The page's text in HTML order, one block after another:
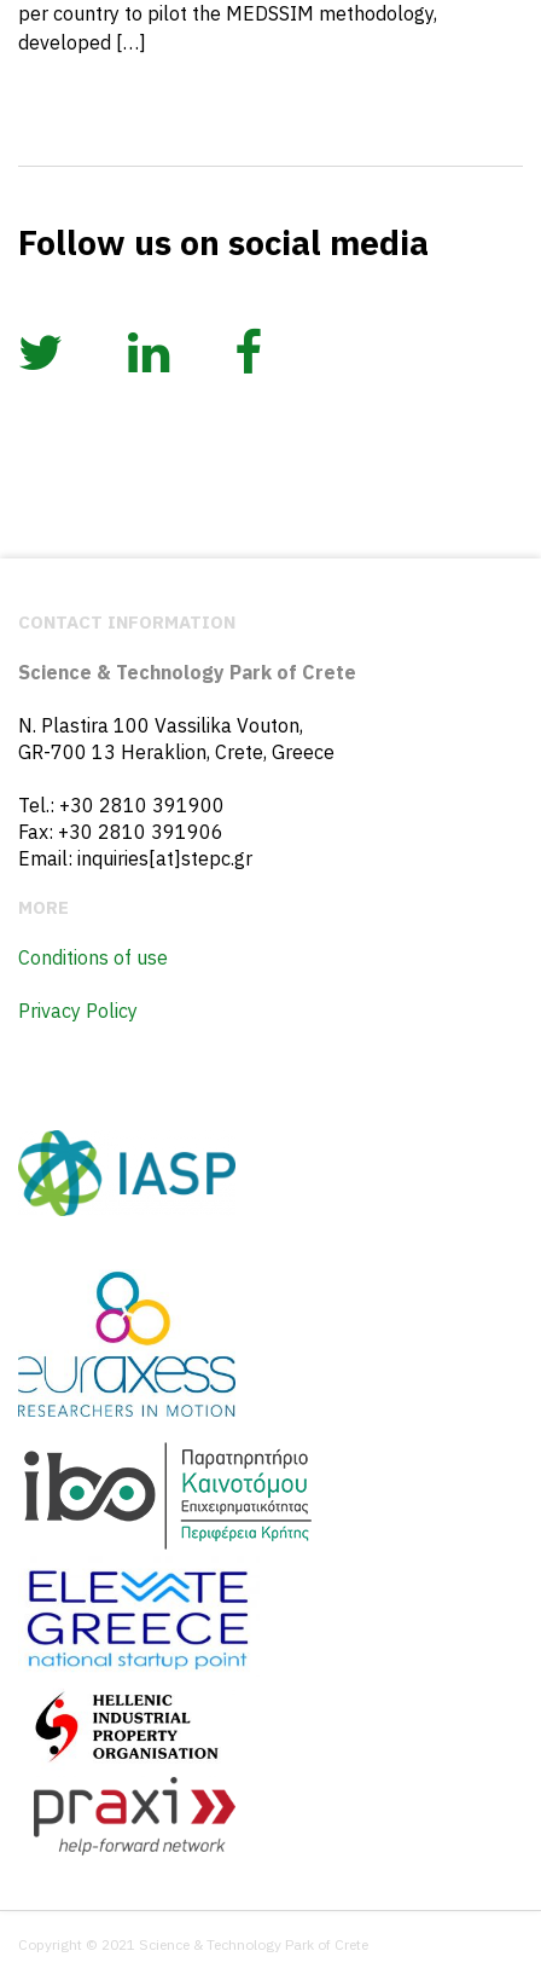
per country to pilot the MEDSSIM methodology,
developed […]
Follow us on social media
CONTACT INFORMATION
Science & Technology Park of Crete
N. Plastira 100 Vassilika Vouton,
GR-700 13 Heraklion, Crete, Greece
Tel.: +30 2810 391900
Fax: +30 2810 391906
Email: inquiries[at]stepc.gr
MORE
Conditions of use
Privacy Policy
Copyright © 2021 Science & Technology Park of Crete